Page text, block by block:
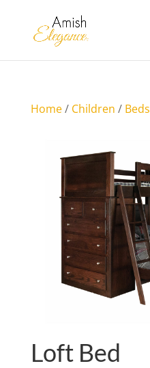
Home/ Children / Beds
Loft Bed